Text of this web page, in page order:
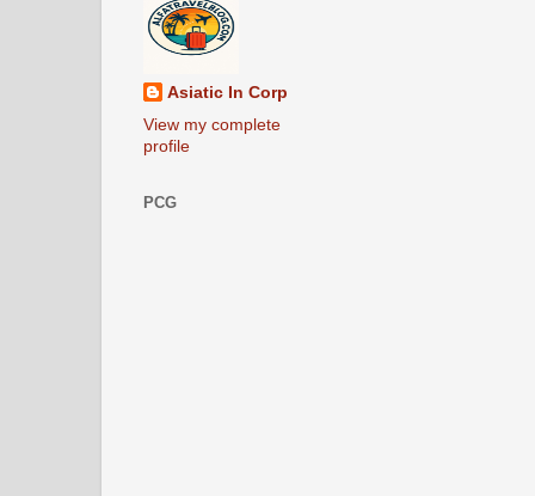
Asiatic In Corp
View my complete
profile
PCG